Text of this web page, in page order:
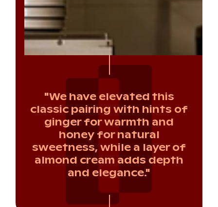
"We have elevated this
classic pairing with hints of
ginger for warmth and
honey for natural
sweetness, while a layer of
almond cream adds depth
and elegance."